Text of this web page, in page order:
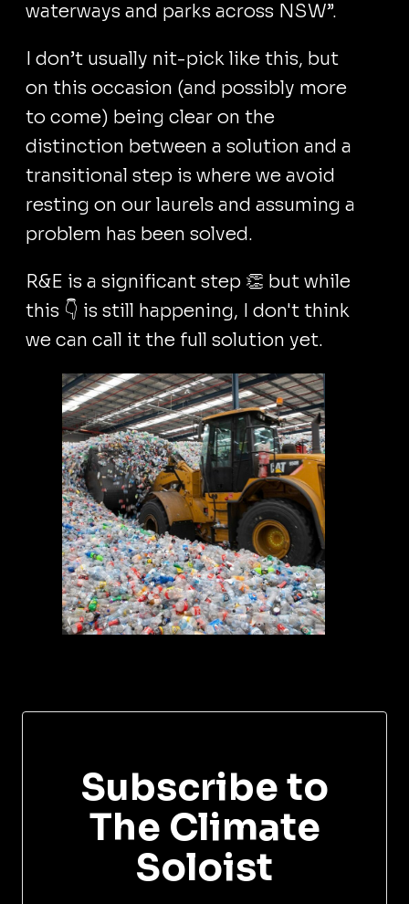
waterways and parks across NSW”.
I don’t usually nit-pick like this, but
on this occasion (and possibly more
to come) being clear on the
distinction between a solution and a
transitional step is where we avoid
resting on our laurels and assuming a
problem has been solved.
R&E is a significant step 👏 but while
this 👇 is still happening, I don't think
we can call it the full solution yet.
Subscribe to
The Climate
Soloist